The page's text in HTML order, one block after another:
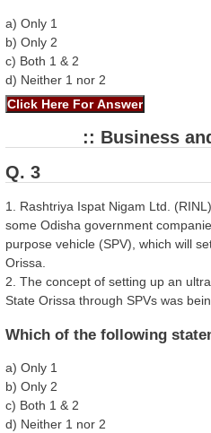
a) Only 1
b) Only 2
c) Both 1 & 2
d) Neither 1 nor 2
:: Business
Q. 3
1. Rashtriya Ispat Nigam Ltd.
some Odisha government
purpose vehicle (SPV), which will
Orissa.
2. The concept of setting up an
State Orissa through SPVs was
Which of the following
a) Only 1
b) Only 2
c) Both 1 & 2
d) Neither 1 nor 2